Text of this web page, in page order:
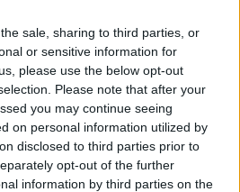
sale, sharing to third parties, or
or sensitive information for
please use the below opt-out
Please note that after your
you may continue seeing
on personal information utilized by
disclosed to third parties prior to
opt-out of the further
information by third parties on the
HODNOTENIE
PRODUKTU